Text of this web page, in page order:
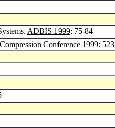
ADBIS 1999: 75-84
Conference 1999: 523